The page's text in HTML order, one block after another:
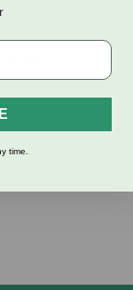
with
time.